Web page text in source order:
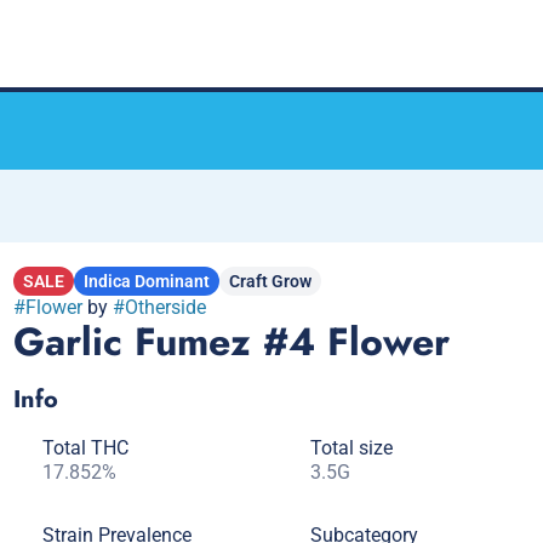
SALE Indica Dominant Craft Grow
#Flowerby #Otherside
Garlic Fumez #4 Flower
Info
Total THC
17.852%
Total size
3.5G
Strain Prevalence
Subcategory